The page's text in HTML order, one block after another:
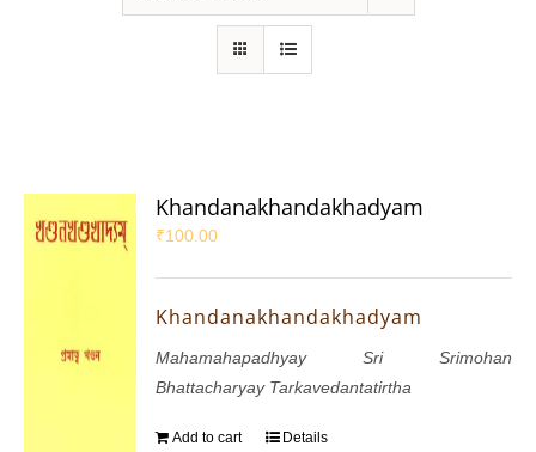
Khandanakhandakhadyam
₹100.00
Khandanakhandakhadyam
Mahamahapadhyay Sri Srimohan
Bhattacharyay Tarkavedantatirtha
Add to cart Details